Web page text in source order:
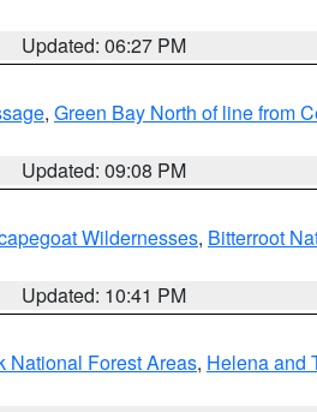
Updated: 06:27 PM
, Green Bay North of line from
Updated: 09:08 PM
Wildernesses, Bitterroot
Updated: 10:41 PM
National Forest Areas, Helena and